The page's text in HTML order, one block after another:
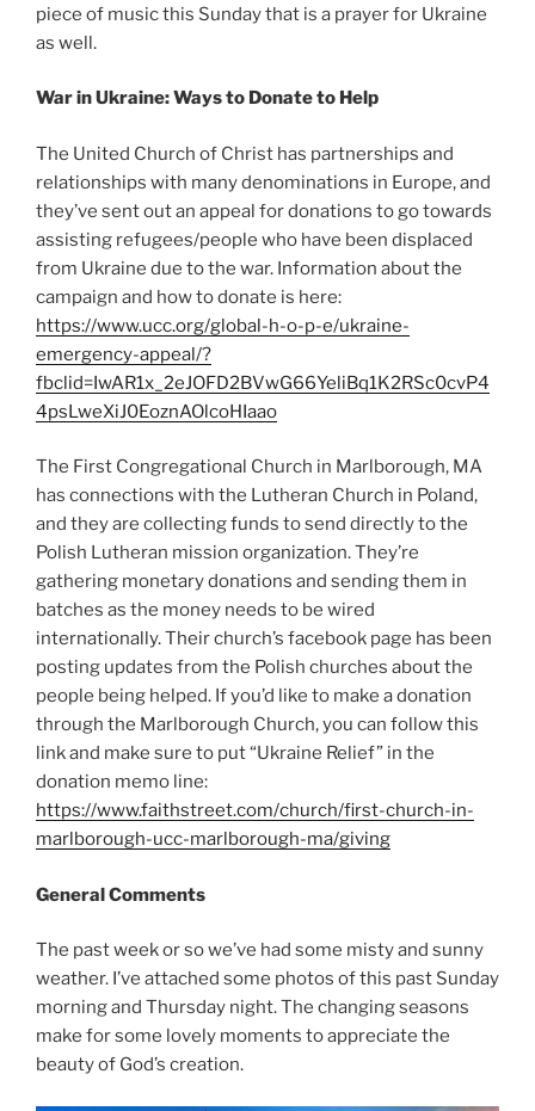
piece of music this Sunday that is a prayer for Ukraine
as well.
War in Ukraine: Ways to Donate to Help
The United Church of Christ has partnerships and
relationships with many denominations in Europe, and
they’ve sent out an appeal for donations to go towards
assisting refugees/people who have been displaced
from Ukraine due to the war. Information about the
campaign and how to donate is here:
https://www.ucc.org/global-h-o-p-e/ukraine-
emergency-appeal/?
fbclid=IwAR1x_2eJOFD2BVwG66YeliBq1K2RSc0cvP4
4psLweXiJ0EoznAOlcoHIaao
The First Congregational Church in Marlborough, MA
has connections with the Lutheran Church in Poland,
and they are collecting funds to send directly to the
Polish Lutheran mission organization. They’re
gathering monetary donations and sending them in
batches as the money needs to be wired
internationally. Their church’s facebook page has been
posting updates from the Polish churches about the
people being helped. If you’d like to make a donation
through the Marlborough Church, you can follow this
link and make sure to put “Ukraine Relief” in the
donation memo line:
https://www.faithstreet.com/church/first-church-in-
marlborough-ucc-marlborough-ma/giving
General Comments
The past week or so we’ve had some misty and sunny
weather. I’ve attached some photos of this past Sunday
morning and Thursday night. The changing seasons
make for some lovely moments to appreciate the
beauty of God’s creation.